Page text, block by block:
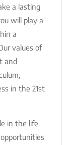
a lasting
will play a
a
values of
and
in the 21st
in the life